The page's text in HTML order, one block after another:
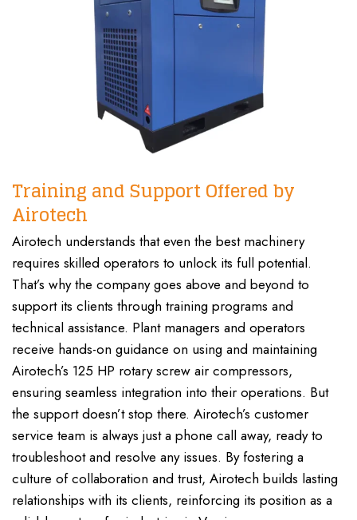
Training and Support Offered by
Airotech
Airotech understands that even the best machinery
requires skilled operators to unlock its full potential.
That’s why the company goes above and beyond to
support its clients through training programs and
technical assistance. Plant managers and operators
receive hands-on guidance on using and maintaining
Airotech’s 125 HP rotary screw air compressors,
ensuring seamless integration into their operations. But
the support doesn’t stop there. Airotech’s customer
service team is always just a phone call away, ready to
troubleshoot and resolve any issues. By fostering a
culture of collaboration and trust, Airotech builds lasting
relationships with its clients, reinforcing its position as a